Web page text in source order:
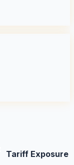
Tariff Exposure